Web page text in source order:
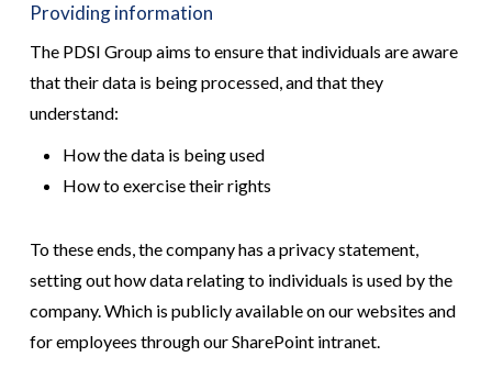
Providing information
The PDSI Group aims to ensure that individuals are aware
that their data is being processed, and that they
understand:
How the data is being used
How to exercise their rights
To these ends, the company has a privacy statement,
setting out how data relating to individuals is used by the
company. Which is publicly available on our websites and
for employees through our SharePoint intranet.